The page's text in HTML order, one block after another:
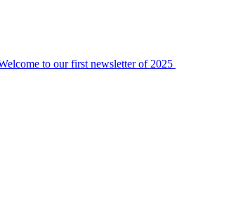
to our first newsletter of 2025